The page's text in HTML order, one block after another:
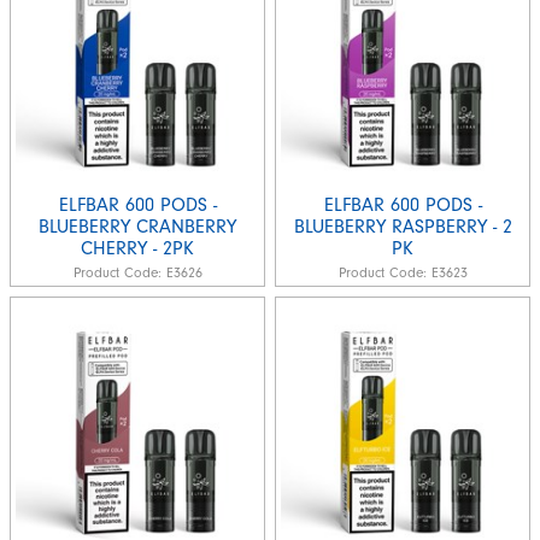
ELFBAR 600 PODS -
BLUEBERRY CRANBERRY
CHERRY - 2PK
Product Code: E3626
ELFBAR 600 PODS -
BLUEBERRY RASPBERRY - 2
PK
Product Code: E3623